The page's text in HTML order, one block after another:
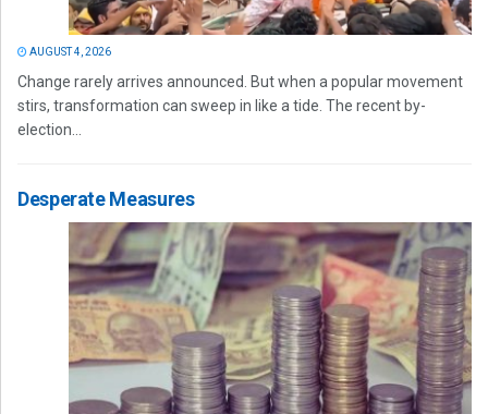
AUGUST 4, 2026
Change rarely arrives announced. But when a popular movement
stirs, transformation can sweep in like a tide. The recent by-
election...
Desperate Measures